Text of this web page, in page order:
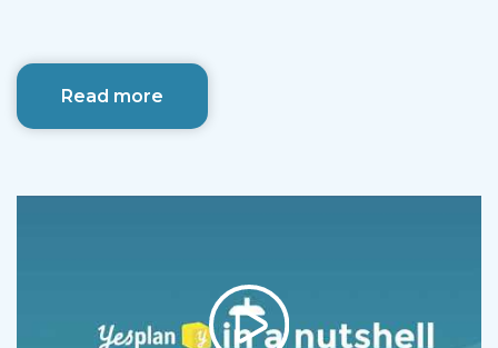
Read more